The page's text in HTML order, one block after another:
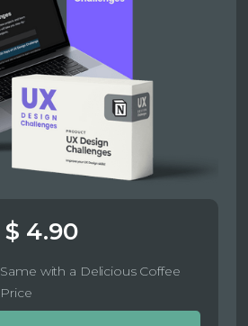
$ 4.90
Same with a Delicious Coffee
Price